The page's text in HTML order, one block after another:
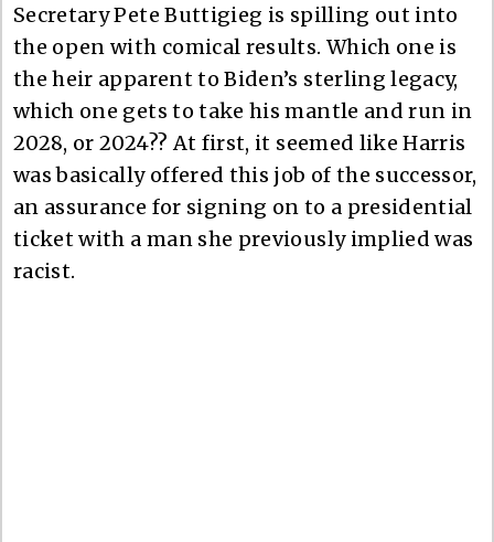
Secretary Pete Buttigieg is spilling out into
the open with comical results. Which one is
the heir apparent to Biden’s sterling legacy,
which one gets to take his mantle and run in
2028, or 2024?? At first, it seemed like Harris
was basically offered this job of the successor,
an assurance for signing on to a presidential
ticket with a man she previously implied was
racist.